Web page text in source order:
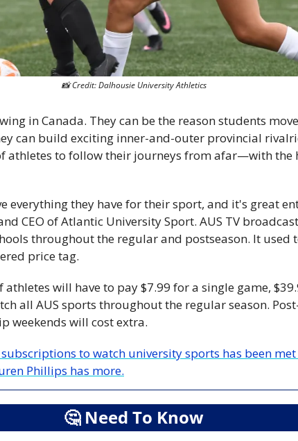
📸 Credit: Dalhousie University Athletics
in Canada. They can be the reason students
can build exciting inner-and-outer provincial
athletes to follow their journeys from afar—with the
everything they have for their sport, and it's great
CEO of Atlantic University Sport. AUS TV
throughout the regular and postseason. It used
price tag.
will have to pay $7.99 for a single game,
all AUS sports throughout the regular season.
weekends will cost extra.
to watch university sports has been
Phillips has more.
🤔 Need To Know